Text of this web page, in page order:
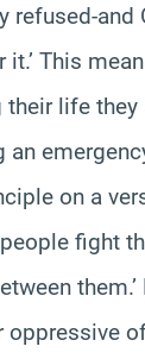
refused-and
This
life
on a
fight
oppressive